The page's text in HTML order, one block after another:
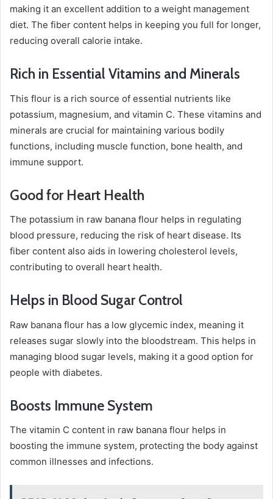
making it an excellent addition to a weight management
diet. The fiber content helps in keeping you full for longer,
reducing overall calorie intake.
Rich in Essential Vitamins and Minerals
This flour is a rich source of essential nutrients like
potassium, magnesium, and vitamin C. These vitamins and
minerals are crucial for maintaining various bodily
functions, including muscle function, bone health, and
immune support.
Good for Heart Health
The potassium in raw banana flour helps in regulating
blood pressure, reducing the risk of heart disease. Its
fiber content also aids in lowering cholesterol levels,
contributing to overall heart health.
Helps in Blood Sugar Control
Raw banana flour has a low glycemic index, meaning it
releases sugar slowly into the bloodstream. This helps in
managing blood sugar levels, making it a good option for
people with diabetes.
Boosts Immune System
The vitamin C content in raw banana flour helps in
boosting the immune system, protecting the body against
common illnesses and infections.